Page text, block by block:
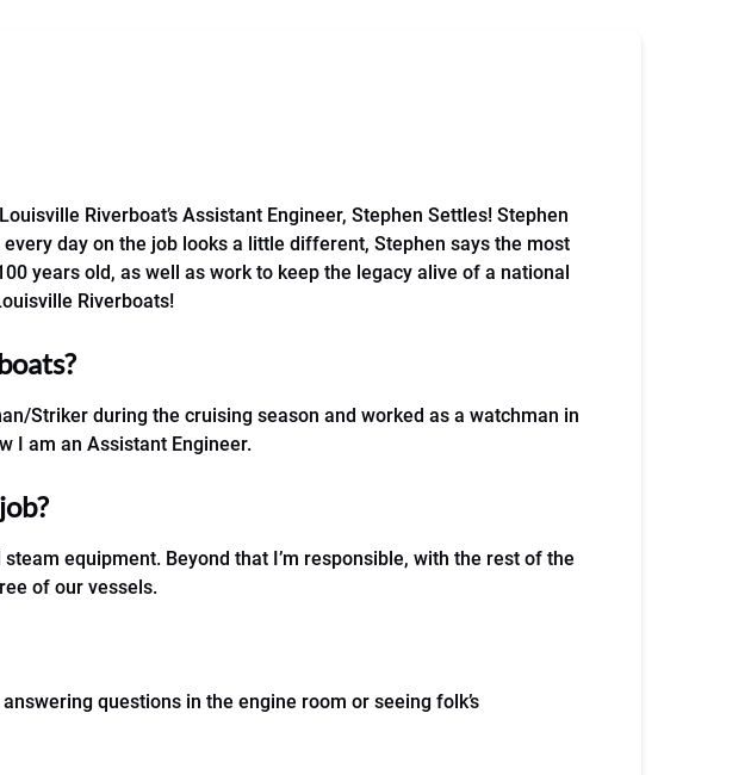
Riverboat’s Assistant Engineer, Stephen Settles! Stephen
day on the job looks a little different, Stephen says the most
years old, as well as work to keep the legacy alive of a national
Riverboats!
Striker during the cruising season and worked as a watchman in
I am an Assistant Engineer.
equipment. Beyond that I’m responsible, with the rest of the
of our vessels.
questions in the engine room or seeing folk’s